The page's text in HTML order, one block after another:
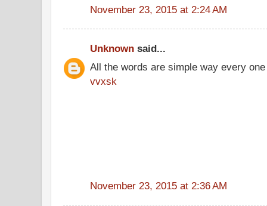
November 23, 2015 at 2:24 AM
Unknown said...
All the words are simple way every
vvxsk
November 23, 2015 at 2:36 AM